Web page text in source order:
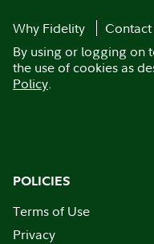
Why Fidelity
Contact
By using or logging on
the use of cookies as
Policy.
POLICIES
Terms of Use
Privacy